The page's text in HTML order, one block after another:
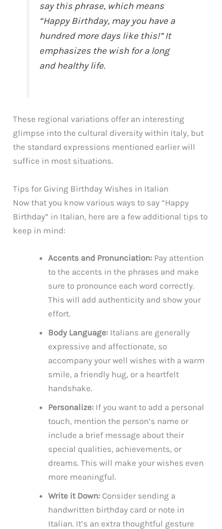
say this phrase, which means
“Happy Birthday, may you have a
hundred more days like this!” It
emphasizes the wish for a long
and healthy life.
These regional variations offer an interesting
glimpse into the cultural diversity within Italy, but
the standard expressions mentioned earlier will
suffice in most situations.
Tips for Giving Birthday Wishes in Italian
Now that you know various ways to say “Happy
Birthday” in Italian, here are a few additional tips to
keep in mind:
Accents and Pronunciation: Pay attention
to the accents in the phrases and make
sure to pronounce each word correctly.
This will add authenticity and show your
effort.
Body Language: Italians are generally
expressive and affectionate, so
accompany your well wishes with a warm
smile, a friendly hug, or a heartfelt
handshake.
Personalize: If you want to add a personal
touch, mention the person’s name or
include a brief message about their
special qualities, achievements, or
dreams. This will make your wishes even
more meaningful.
Write it Down: Consider sending a
handwritten birthday card or note in
Italian. It’s an extra thoughtful gesture